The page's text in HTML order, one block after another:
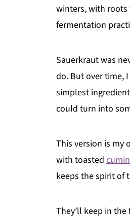
winters, with roots
fermentation
Sauerkraut was
do. But over time,
simplest
could turn into
This version is my
with toasted cumin
keeps the spirit of
They’ll keep in